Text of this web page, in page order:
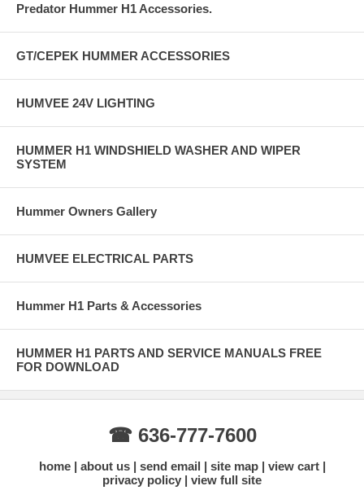
Predator Hummer H1 Accessories.
GT/CEPEK HUMMER ACCESSORIES
HUMVEE 24V LIGHTING
HUMMER H1 WINDSHIELD WASHER AND WIPER
SYSTEM
Hummer Owners Gallery
HUMVEE ELECTRICAL PARTS
Hummer H1 Parts & Accessories
HUMMER H1 PARTS AND SERVICE MANUALS FREE
FOR DOWNLOAD
☎ 636-777-7600
home about us send email site map
view cart
privacy policy
view full site